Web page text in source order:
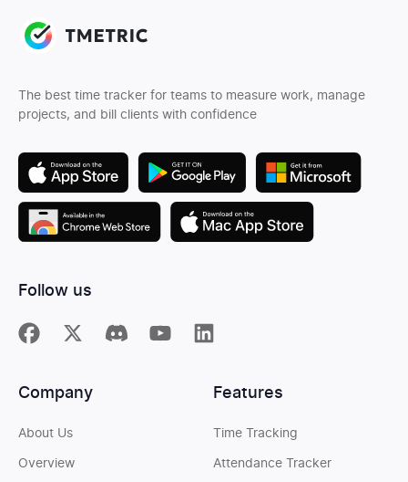
The best time tracker for teams to measure work, manage
projects, and bill clients with confidence
Follow us
Features
Time Tracking
Attendance Tracker
Company
About Us
Overview